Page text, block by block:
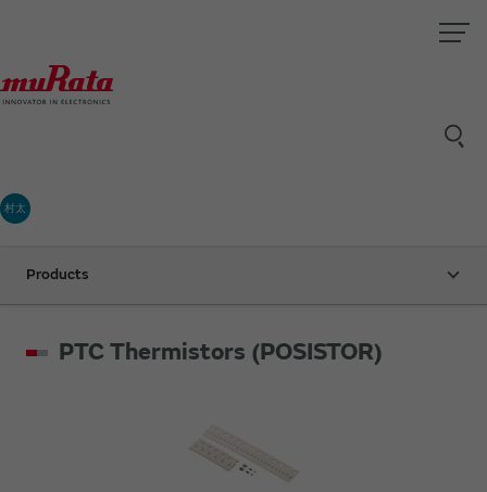
村太
Products
PTC Thermistors (POSISTOR)